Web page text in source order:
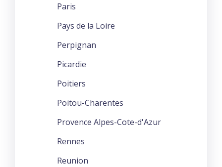
Paris
Pays de la Loire
Perpignan
Picardie
Poitiers
Poitou-Charentes
Provence Alpes-Cote-d'Azur
Rennes
Reunion